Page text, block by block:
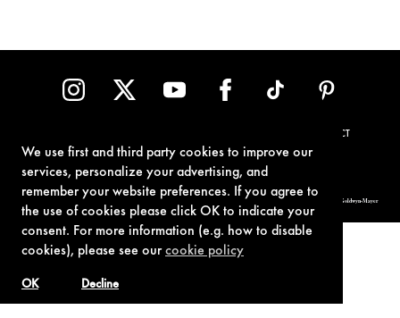
We use first and third party cookies to improve our
services, personalize your advertising, and
remember your website preferences. If you agree to
the use of cookies please click OK to indicate your
consent. For more information (e.g. how to disable
cookies), please see ourcookie policy
Decline
OK
CONTACT
© 1962-2021 London Operations, LLC. JAMES BOND, 007 Design, & related copyrights and trademarks authorized for use by Metro-Goldwyn-Mayer
Studios Inc., exclusive licensee of London Operations, LLC.